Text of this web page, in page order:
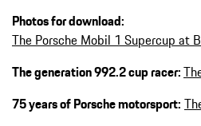
Photos for download:
The Porsche Mobil 1 Supercup at
The generation 992.2 cup racer:
75 years of Porsche motorsport: